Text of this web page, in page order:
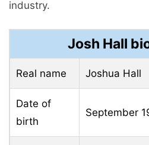
industry.
Josh Hall
Real name Joshua Hall
Date of
birth
September